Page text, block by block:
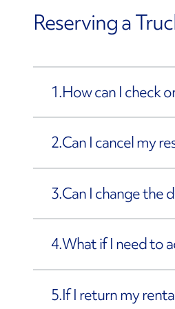
Reserving a
1.How can I check
2.Can I cancel my
3.Can I change the
4.What if I need to
5.If I return my